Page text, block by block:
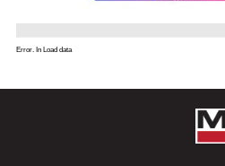
Error. In Load data